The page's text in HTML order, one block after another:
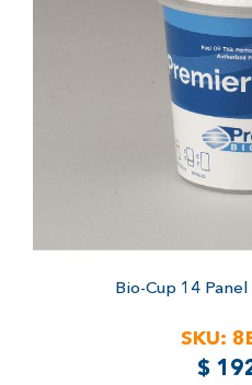
Bio-Cup 14
SKU:
$